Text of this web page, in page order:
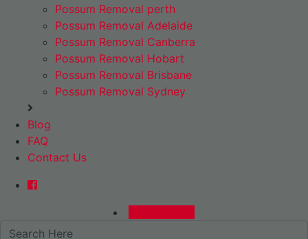
Possum Removal perth
Possum Removal Adelaide
Possum Removal Canberra
Possum Removal Hobart
Possum Removal Brisbane
Possum Removal Sydney
Blog
FAQ
Contact Us